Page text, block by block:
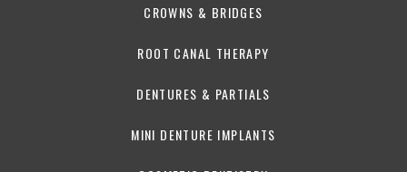
CROWNS & BRIDGES
ROOT CANAL THERAPY
DENTURES & PARTIALS
MINI DENTURE IMPLANTS